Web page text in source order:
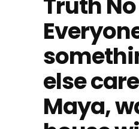
else
Maya,